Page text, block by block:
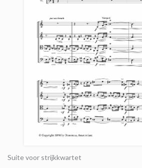
Suite voor strijkkwartet